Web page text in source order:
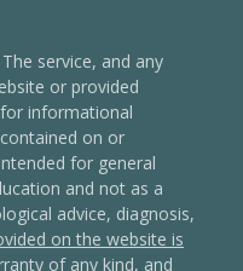
The service, and any
or provided
informational
on or
for general
and not as a
advice, diagnosis,
on the website is
of any kind, and